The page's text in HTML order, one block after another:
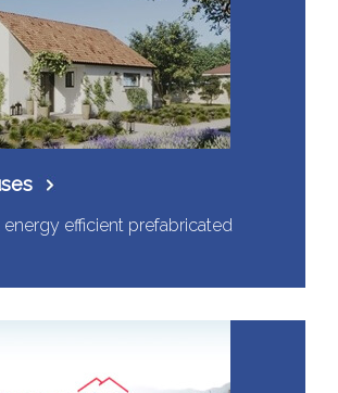
efficient prefabricated